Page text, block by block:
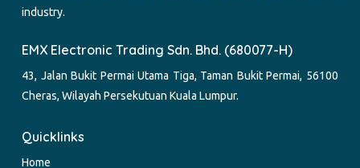
industry.
EMX Electronic Trading Sdn. Bhd. (680077-H)
43, Jalan Bukit Permai Utama Tiga, Taman Bukit Permai, 56100
Cheras, Wilayah Persekutuan Kuala Lumpur.
Quicklinks
Home